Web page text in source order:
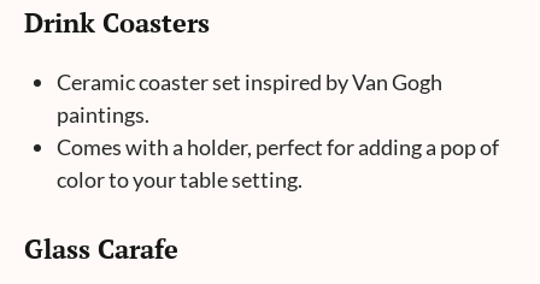
Drink Coasters
Ceramic coaster set inspired by Van Gogh
paintings.
Comes with a holder, perfect for adding a pop of
color to your table setting.
Glass Carafe